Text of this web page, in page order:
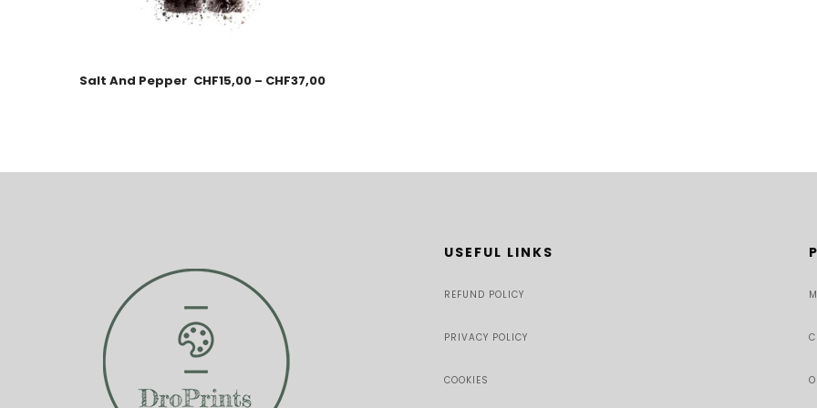
Salt And Pepper CHF15,00 – CHF37,00
USEFUL LINKS
REFUND POLICY
PRIVACY POLICY
COOKIES